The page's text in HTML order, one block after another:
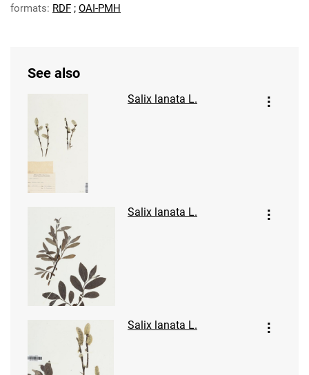
formats: RDF ; OAI-PMH
See also
Salix lanata L.
Salix lanata L.
Salix lanata L.